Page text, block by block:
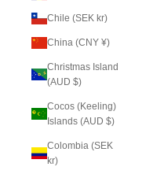
Chile (SEK kr)
China (CNY ¥)
Christmas Island
(AUD $)
Cocos (Keeling)
Islands (AUD $)
Colombia (SEK
kr)